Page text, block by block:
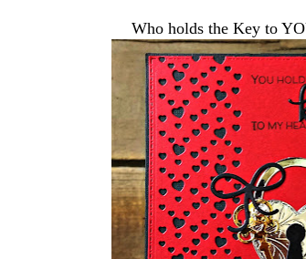
Who holds the Key to